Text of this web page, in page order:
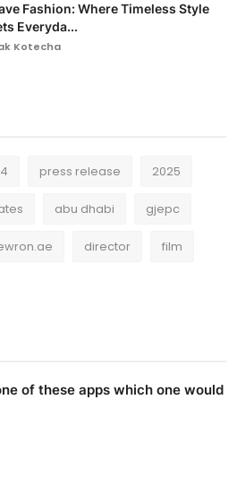
Fashion: Where Timeless Style
Everyda...
Kotecha
press release 2025
abu dhabi gjepc
director film
of these apps which one would